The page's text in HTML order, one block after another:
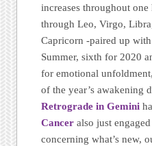
increases throughout
through Leo, Virgo,
Capricorn -paired up
Summer, sixth for 2020
for emotional
of the year’s awakening
Retrograde in Gemini
Cancer also just
concerning what’s new,